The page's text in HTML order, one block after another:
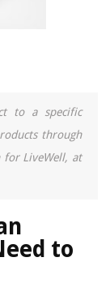
to a specific
through
for LiveWell, at
to